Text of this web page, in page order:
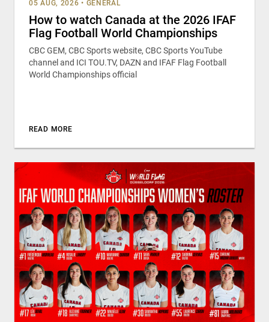
05 AUG, 2026 • GENERAL
How to watch Canada at the 2026 IFAF
Flag Football World Championships
CBC GEM, CBC Sports website, CBC Sports YouTube
channel and ICI TOU.TV, DAZN and IFAF Flag Football
World Championships official
READ MORE